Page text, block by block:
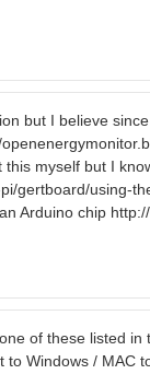
but I believe
myself but I
gertboard/using-
Arduino chip
of these listed
to Windows / MAC